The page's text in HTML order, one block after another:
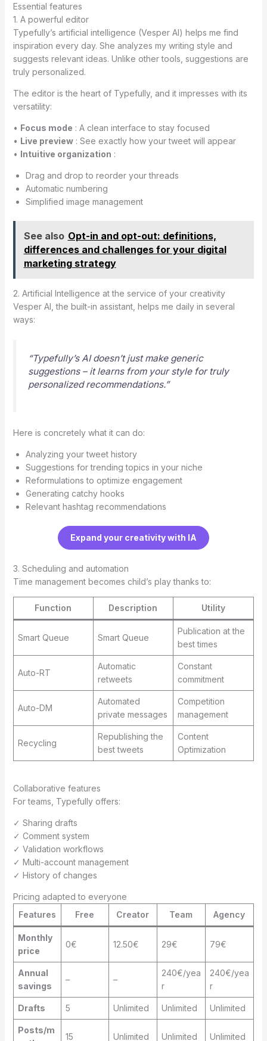
Essential features
1. A powerful editor
Typefully’s artificial intelligence (Vesper AI) helps me find
inspiration every day. She analyzes my writing style and
suggests relevant ideas. Unlike other tools, suggestions are
truly personalized.
The editor is the heart of Typefully, and it impresses with its
versatility:
• Focus mode : A clean interface to stay focused
• Live preview: See exactly how your tweet will appear
• Intuitive organization :
Drag and drop to reorder your threads
Automatic numbering
Simplified image management
See also Opt-in and opt-out: definitions,
differences and challenges for your digital
marketing strategy
2. Artificial Intelligence at the service of your creativity
Vesper AI, the built-in assistant, helps me daily in several
ways:
“Typefully’s AI doesn’t just make generic
suggestions – it learns from your style for truly
personalized recommendations.”
Here is concretely what it can do:
Analyzing your tweet history
Suggestions for trending topics in your niche
Reformulations to optimize engagement
Generating catchy hooks
Relevant hashtag recommendations
Expand your creativity with IA
3. Scheduling and automation
Time management becomes child’s play thanks to:
Function Description Utility
Smart Queue Smart Queue
Publication at the
best times
Auto-RT
Automatic
retweets
Constant
commitment
Auto-DM
Automated
private messages
Competition
management
Recycling
Republishing the
best tweets
Content
Optimization
Collaborative features
For teams, Typefully offers:
✓ Sharing drafts
✓ Comment system
✓ Validation workflows
✓ Multi-account management
✓ History of changes
Pricing adapted to everyone
Features
Free Creator Team Agency
Monthly
price
0€ 12.50€ 29€ 79€
Annual
savings
– –
240€/yea
r
240€/yea
r
Drafts 5 Unlimited Unlimited Unlimited
Posts/m
15 Unlimited Unlimited Unlimited